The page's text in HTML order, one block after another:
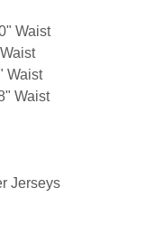
Waist
Waist
Waist
Jerseys